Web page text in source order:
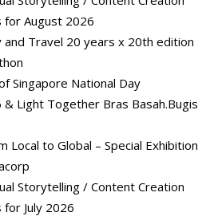
for August 2026
and Travel 20 years x 20th edition
Singapore National Day
Light Together Bras Basah.Bugis
Local to Global – Special Exhibition
Storytelling / Content Creation
for July 2026